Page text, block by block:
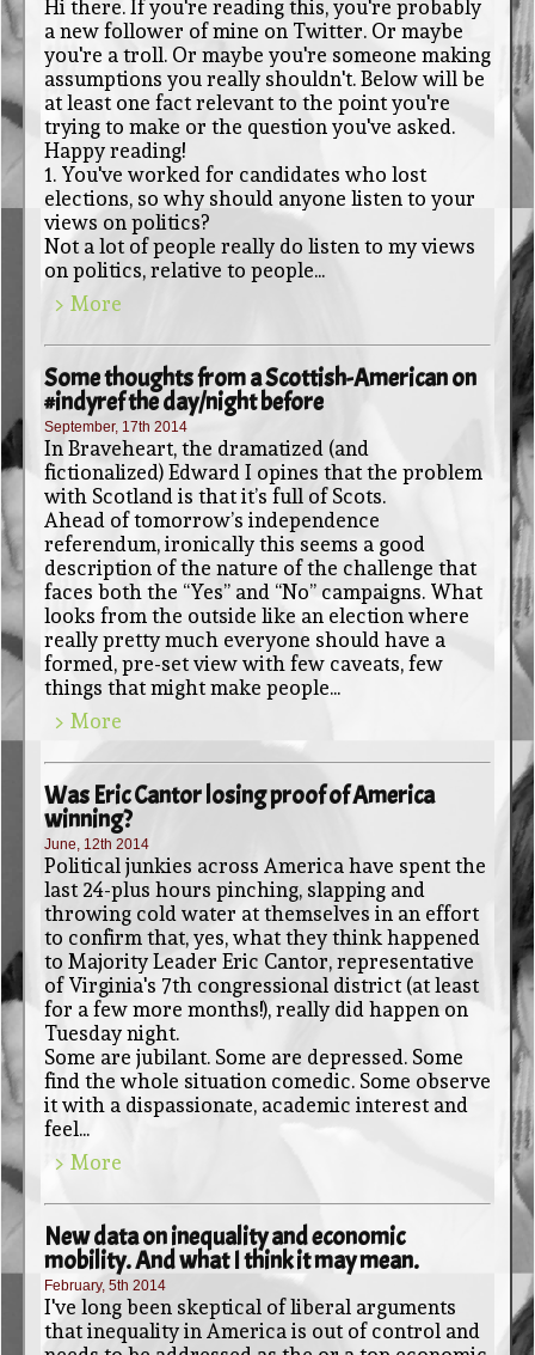
Hi there. If you're reading this, you're probably
a new follower of mine on Twitter. Or maybe
you're a troll. Or maybe you're someone making
assumptions you really shouldn't. Below will be
at least one fact relevant to the point you're
trying to make or the question you've asked.
Happy reading!
1. You've worked for candidates who lost
elections, so why should anyone listen to your
views on politics?
Not a lot of people really do listen to my views
on politics, relative to people...
> More
Some thoughts from a Scottish-American on
#indyref the day/night before
September, 17th 2014
In Braveheart, the dramatized (and
fictionalized) Edward I opines that the problem
with Scotland is that it’s full of Scots.
Ahead of tomorrow’s independence
referendum, ironically this seems a good
description of the nature of the challenge that
faces both the “Yes” and “No” campaigns. What
looks from the outside like an election where
really pretty much everyone should have a
formed, pre-set view with few caveats, few
things that might make people...
> More
Was Eric Cantor losing proof of America
winning?
June, 12th 2014
Political junkies across America have spent the
last 24-plus hours pinching, slapping and
throwing cold water at themselves in an effort
to confirm that, yes, what they think happened
to Majority Leader Eric Cantor, representative
of Virginia's 7th congressional district (at least
for a few more months!), really did happen on
Tuesday night.
Some are jubilant. Some are depressed. Some
find the whole situation comedic. Some observe
it with a dispassionate, academic interest and
feel...
> More
New data on inequality and economic
mobility. And what I think it may mean.
February, 5th 2014
I've long been skeptical of liberal arguments
that inequality in America is out of control and